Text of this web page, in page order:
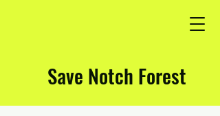
Save Notch Forest